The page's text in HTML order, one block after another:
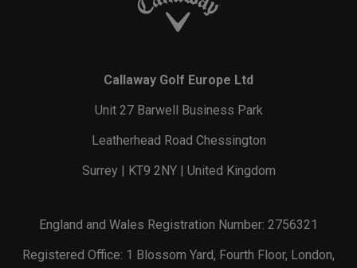
Callaway Golf Europe Ltd
Unit 27 Barwell Business Park
Leatherhead Road Chessington
Surrey | KT9 2NY | United Kingdom
England and Wales Registration Number: 2756321
Registered Office: 1 Blossom Yard, Fourth Floor, London,